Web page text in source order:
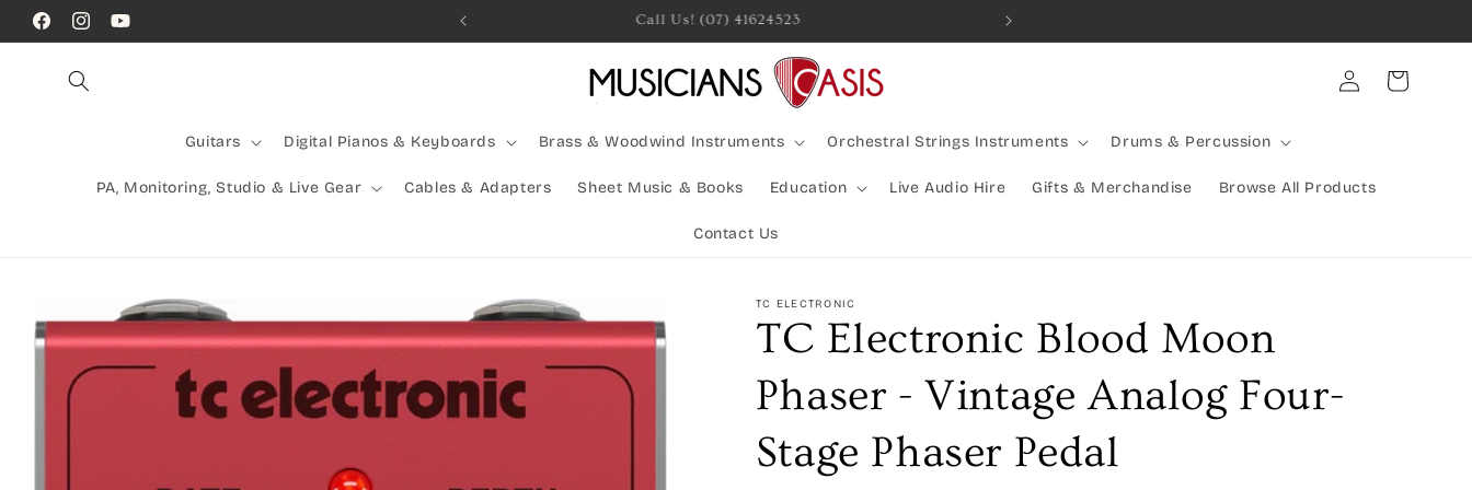
Skip to
content
FacebookInstagramYouTube
Call Us! (07) 41624523 Rocking Australia Since 2005! Combined Shipping Available | Large Items Shipped Freight
Guitars Digital Pianos & Keyboards Brass & Woodwind Instruments Orchestral Strings Instruments Drums & Percussion
PA, Monitoring, Studio & Live Gear Cables & Adapters Sheet Music & Books Education Live Audio Hire Gifts & Merchandise Browse All Products
Contact Us
Log
in
Cart
Skip to
product
information
TC ELECTRONIC
TC Electronic Blood Moon
Phaser - Vintage Analog Four-
Stage Phaser Pedal